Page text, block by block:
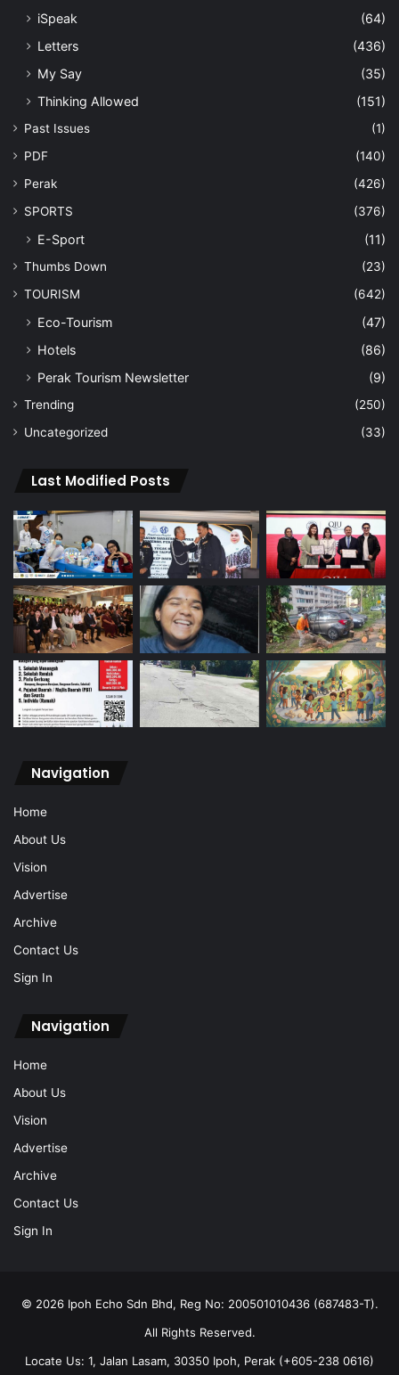
iSpeak
(64)
Letters
(436)
My Say
(35)
Thinking Allowed
(151)
Past Issues
(1)
PDF
(140)
Perak
(426)
SPORTS
(376)
E-Sport (11)
Thumbs Down
(23)
TOURISM
(642)
Eco-Tourism
(47)
Hotels
(86)
Perak Tourism Newsletter
(9)
Trending
(250)
Uncategorized
(33)
Last Modified Posts
Navigation
Home
About Us
Vision
Advertise
Archive
Contact Us
Sign In
Navigation
Home
About Us
Vision
Advertise
Archive
Contact Us
Sign In
© 2026 Ipoh Echo Sdn Bhd, Reg No: 200501010436 (687483-T).
All Rights Reserved.
Locate Us: 1, Jalan Lasam, 30350 Ipoh, Perak (+605-238 0616)